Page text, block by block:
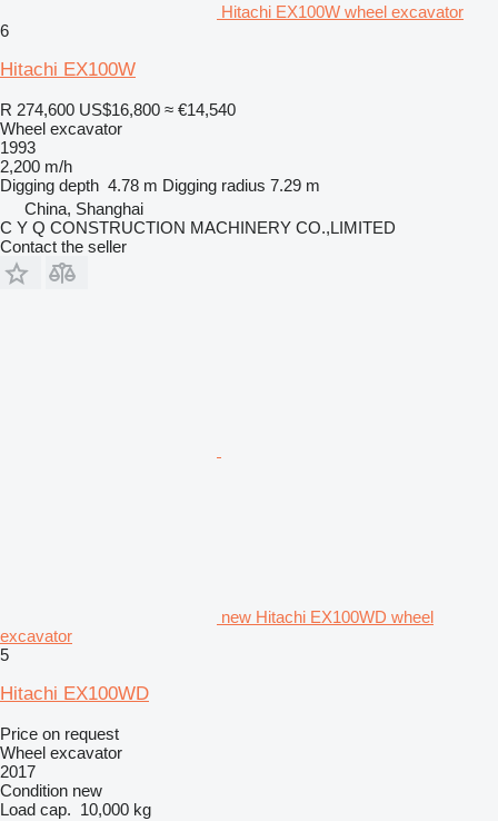
Hitachi EX100W wheel excavator
6
Hitachi EX100W
R 274,600 US$16,800 ≈ €14,540
Wheel excavator
1993
2,200 m/h
Digging depth 4.78 m Digging radius 7.29 m
China, Shanghai
C Y Q CONSTRUCTION MACHINERY CO.,LIMITED
Contact the seller
new Hitachi EX100WD wheel
excavator
5
Hitachi EX100WD
Price on request
Wheel excavator
2017
Condition new
Load cap. 10,000 kg